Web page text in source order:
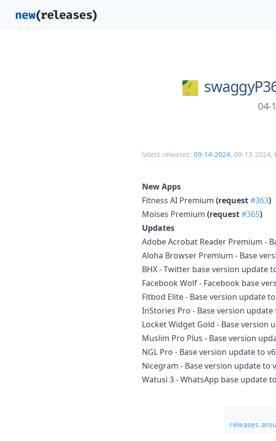
04-
latest releases: 09-14-2024, 09-13-2024,
New Apps
Fitness AI Premium (request#363)
Moises Premium (request#365)
Updates
Adobe Acrobat Reader Premium -
Aloha Browser Premium - Base
BHX - Twitter base version update
Facebook Wolf - Facebook base
Fitbod Elite - Base version update
InStories Pro - Base version update
Locket Widget Gold - Base version
Muslim Pro Plus - Base version
NGL Pro - Base version update to
Nicegram - Base version update to
Watusi 3 - WhatsApp base update
releases